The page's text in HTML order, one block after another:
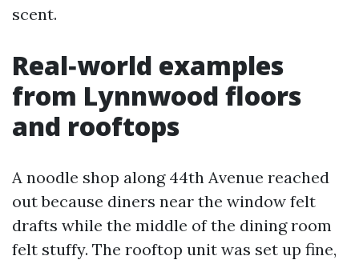
scent.
Real‑world examples
from Lynnwood floors
and rooftops
A noodle shop along 44th Avenue reached
out because diners near the window felt
drafts while the middle of the dining room
felt stuffy. The rooftop unit was set up fine,